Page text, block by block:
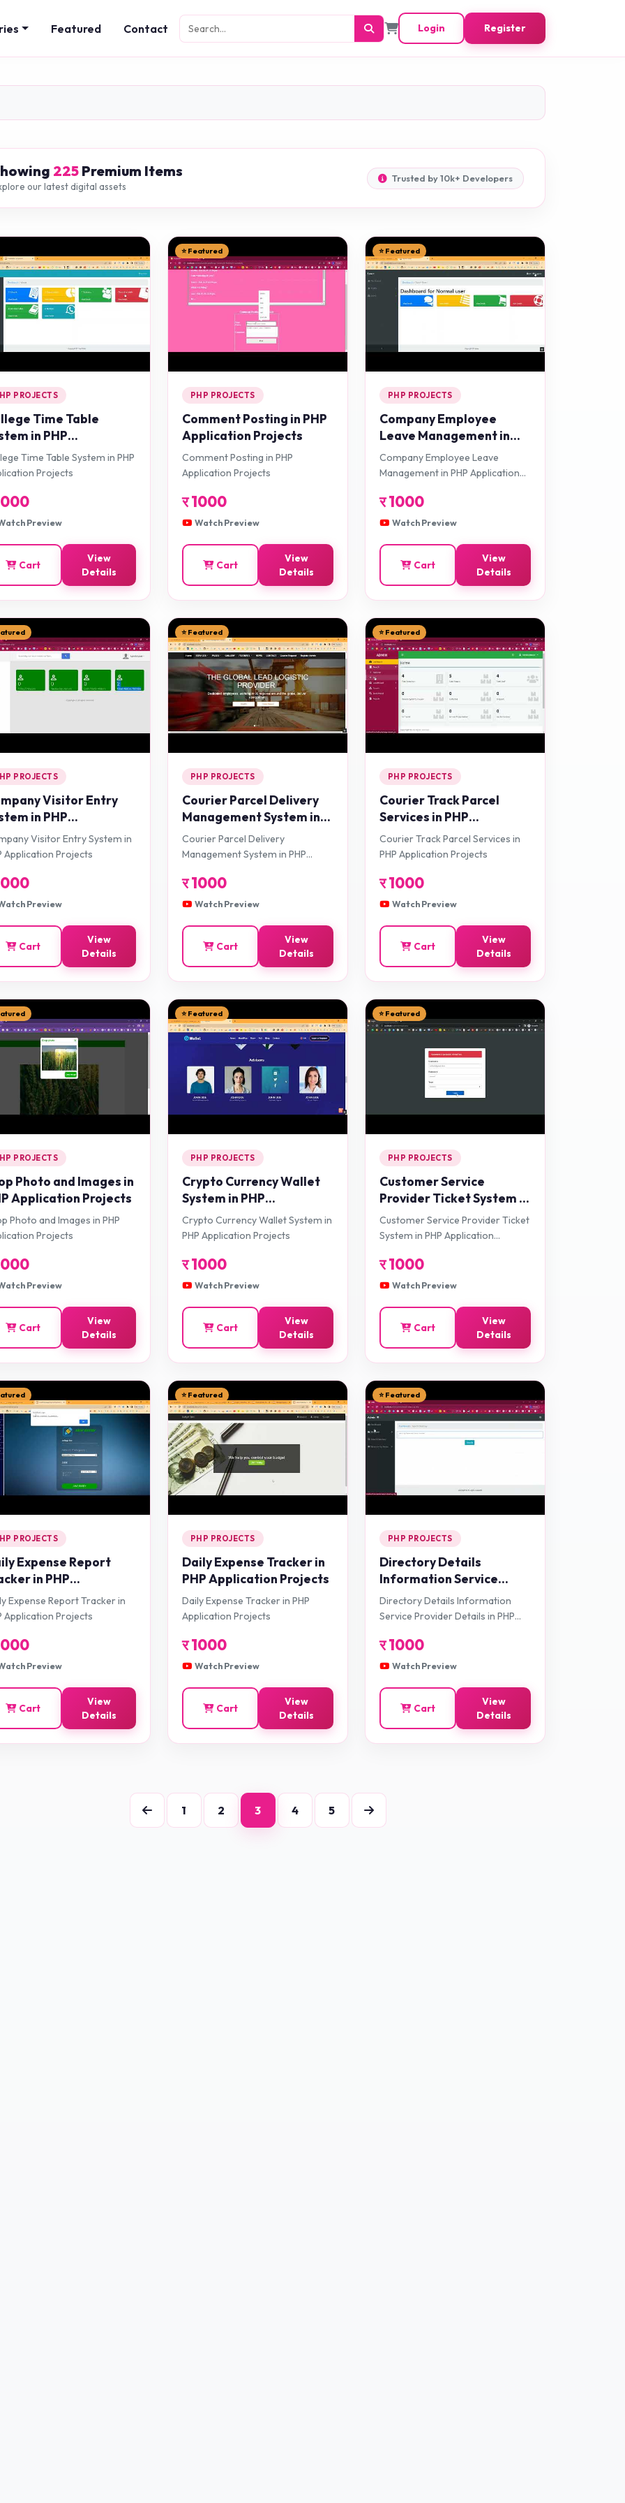
Featured Contact Login Register
225 Premium Items
our latest digital assets
Trusted by 10k+ Developers
PROJECTS
Time Table
in PHP
Projects
Time Table System in PHP
Projects
Preview
Cart
View
Details
⭐ Featured
PHP PROJECTS
Comment Posting in PHP
Application Projects
Comment Posting in PHP
Application Projects
र1000
Watch Preview
Cart
View
Details
⭐ Featured
PHP PROJECTS
Company Employee
Leave Management in
PHP Application Projects
Company Employee Leave
Management in PHP Application
र1000
Watch Preview
Cart
View
Details
PROJECTS
Visitor Entry
in PHP
Projects
Visitor Entry System in
Application Projects
Preview
Cart
View
Details
⭐ Featured
PHP PROJECTS
Courier Parcel Delivery
Management System in
PHP Application Projects
Courier Parcel Delivery
Management System in PHP
र1000
Watch Preview
Cart
View
Details
⭐ Featured
PHP PROJECTS
Courier Track Parcel
Services in PHP
Application Projects
Courier Track Parcel Services in
PHP Application Projects
र1000
Watch Preview
Cart
View
Details
PROJECTS
Photo and Images in
Application Projects
Photo and Images in PHP
Projects
Preview
Cart
View
Details
⭐ Featured
PHP PROJECTS
Crypto Currency Wallet
System in PHP
Application Projects
Crypto Currency Wallet System in
PHP Application Projects
र1000
Watch Preview
Cart
View
Details
⭐ Featured
PHP PROJECTS
Customer Service
Provider Ticket System in
PHP Application Projects
Customer Service Provider Ticket
System in PHP Application
र1000
Watch Preview
Cart
View
Details
PROJECTS
Expense Report
in PHP
Projects
Expense Report Tracker in
Application Projects
Preview
Cart
View
Details
⭐ Featured
PHP PROJECTS
Daily Expense Tracker in
PHP Application Projects
Daily Expense Tracker in PHP
Application Projects
र1000
Watch Preview
Cart
View
Details
⭐ Featured
PHP PROJECTS
Directory Details
Information Service
Provider Details in PHP
Application Projects
Directory Details Information
Service Provider Details in PHP
र1000
Watch Preview
Cart
View
Details
1 2 3 4 5